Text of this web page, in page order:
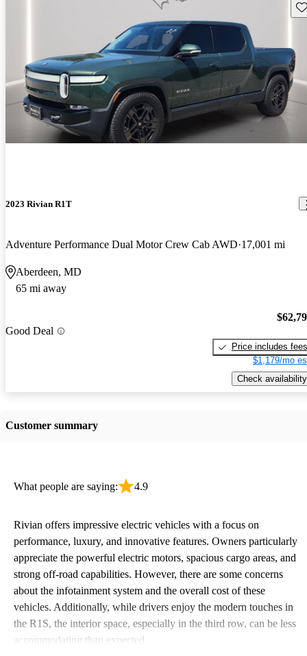
2023 Rivian R1T
Adventure Performance Dual Motor Crew Cab AWD 17,001 mi
Aberdeen, MD
65 mi away
Good Deal
Price includes fees
$1,179/mo
Check availability
Customer summary
What people are saying: 4.9
Rivian offers impressive electric vehicles with a focus on
performance, luxury, and innovative features. Owners particularly
appreciate the powerful electric motors, spacious cargo areas, and
strong off-road capabilities. However, there are some concerns
about the infotainment system and the overall cost of these
vehicles. Additionally, while drivers enjoy the modern touches in
the R1S, the interior space, especially in the third row, can be less
accommodating than expected.